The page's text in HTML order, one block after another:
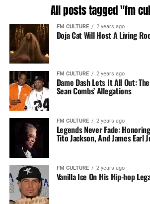
All posts tagged "fm
FM CULTURE 2 years ago
Doja Cat Will Host A Living
FM CULTURE 2 years ago
Dame Dash Lets It All Out:
Sean Combs’ Allegations
FM CULTURE 2 years ago
Legends Never Fade:
Tito Jackson, And James Earl
FM CULTURE 2 years ago
Vanilla Ice On His Hip-hop